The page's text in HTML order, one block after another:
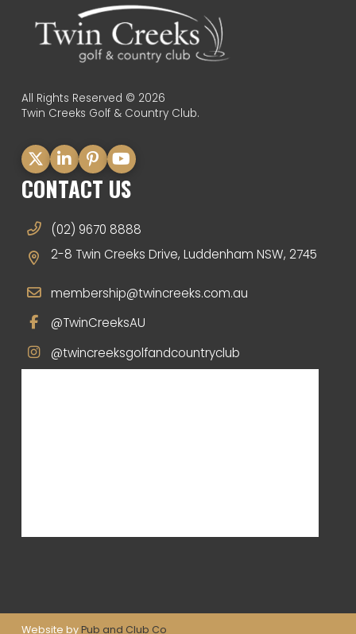
All Rights Reserved © 2026
Twin Creeks Golf & Country Club.
CONTACT US
(02) 9670 8888
2-8 Twin Creeks Drive, Luddenham NSW, 2745
membership@twincreeks.com.au
@TwinCreeksAU
@twincreeksgolfandcountryclub
Website byPub and Club Co